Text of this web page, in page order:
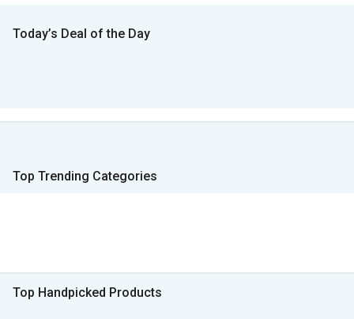
Today’s Deal of the Day
Top Trending Categories
Top Handpicked Products